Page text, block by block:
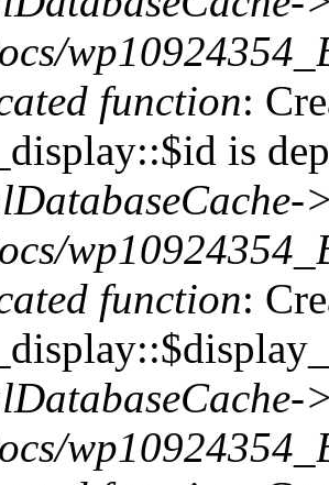
function:
is
function: